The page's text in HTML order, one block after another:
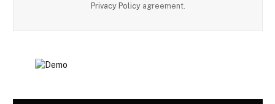
Privacy Policyagreement.